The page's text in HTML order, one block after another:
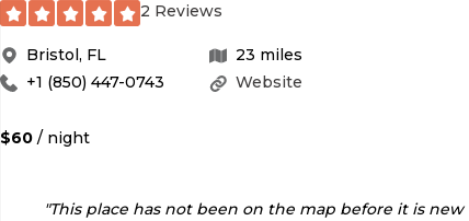
2 Reviews
Bristol, FL 23 miles
Website
+1 (850) 447-0743
$60 / night
"This place has not been on the map before it is new